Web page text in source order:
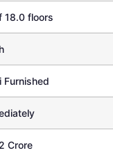
18.0 floors
Furnished
Crore